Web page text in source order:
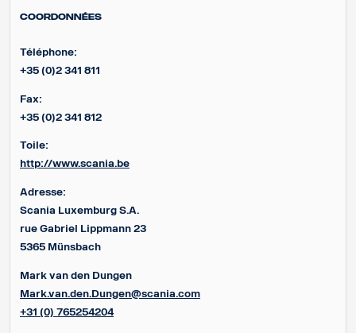
Coordonnées
Téléphone:
+35 (0)2 341 811
Fax:
+35 (0)2 341 812
Toile:
http://www.scania.be
Adresse:
Scania Luxemburg S.A.
rue Gabriel Lippmann 23
5365 Münsbach
Mark van den Dungen
Mark.van.den.Dungen@scania.com
+31 (0) 765254204